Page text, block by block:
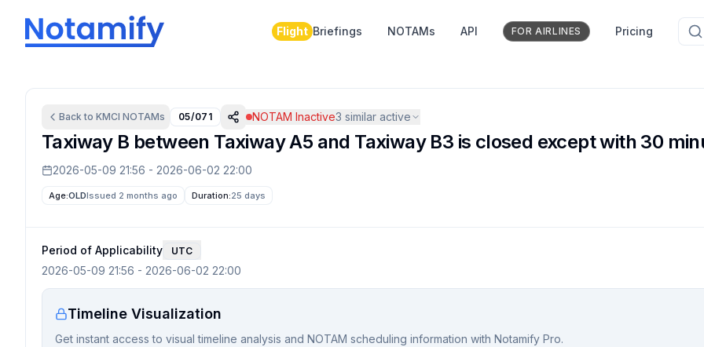
Flight Briefings NOTAMs API FOR AIRLINES Pricing
Back to KMCI NOTAMs 05/071 NOTAM Inactive3 similar active
Taxiway B between Taxiway A5 and Taxiway B3 is closed except with 30
2026-05-09 21:56 - 2026-06-02 22:00
Age:OLDIssued 2 months ago Duration:25 days
Period of Applicability UTC
2026-05-09 21:56 - 2026-06-02 22:00
Timeline Visualization
Get instant access to visual timeline analysis and NOTAM scheduling information with Notamify Pro.